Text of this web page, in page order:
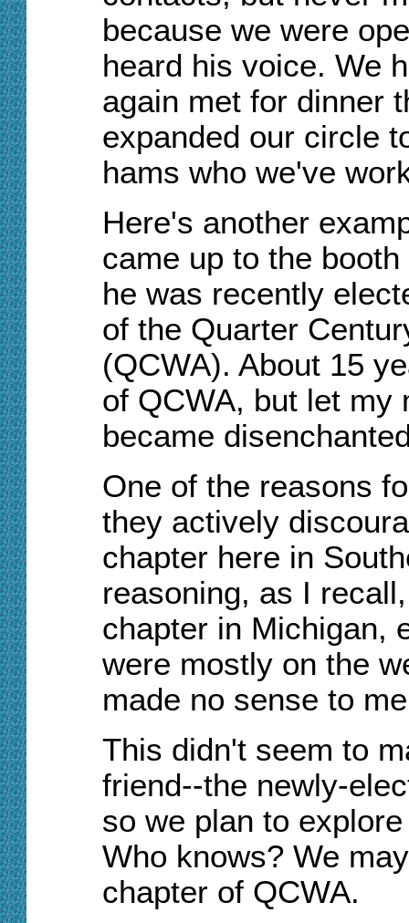
because we were
heard his voice. We
again met for dinner
expanded our circle
hams who we've
Here's another
came up to the
he was recently
of the Quarter
(QCWA). About 15
of QCWA, but let my
became
One of the reasons
they actively
chapter here in
reasoning, as I
chapter in Michigan,
were mostly on the
made no sense to
This didn't seem to
friend--the newly-
so we plan to
Who knows? We
chapter of QCWA.